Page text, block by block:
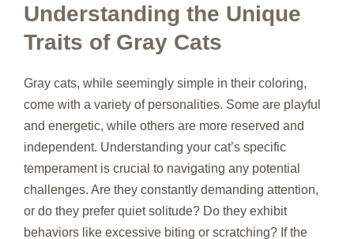
Understanding the Unique
Traits of Gray Cats
Gray cats, while seemingly simple in their coloring,
come with a variety of personalities. Some are playful
and energetic, while others are more reserved and
independent. Understanding your cat’s specific
temperament is crucial to navigating any potential
challenges. Are they constantly demanding attention,
or do they prefer quiet solitude? Do they exhibit
behaviors like excessive biting or scratching? If the